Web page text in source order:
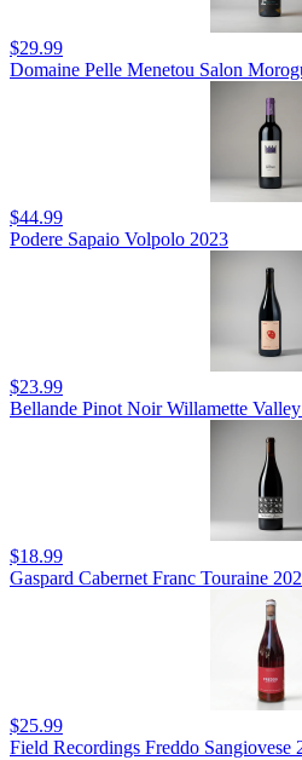
$29.99
Domaine Pelle Menetou Salon
$44.99
Podere Sapaio Volpolo 2023
$23.99
Bellande Pinot Noir Willamette
$18.99
Gaspard Cabernet Franc Touraine
$25.99
Field Recordings Freddo Sangiovese